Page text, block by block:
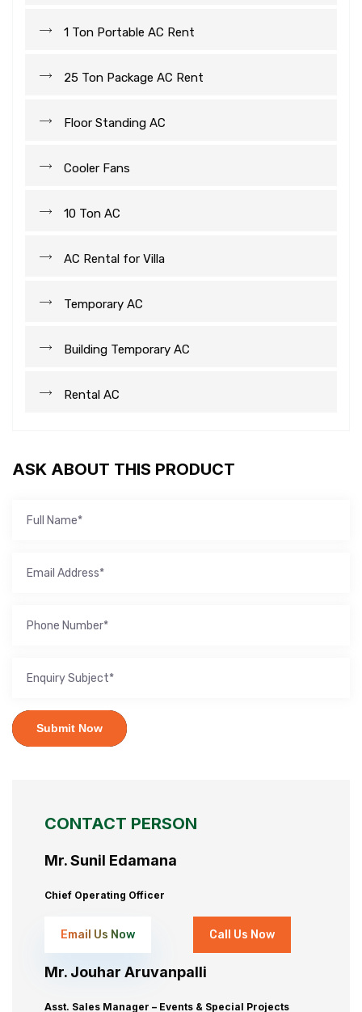
1 Ton Portable AC Rent
25 Ton Package AC Rent
Floor Standing AC
Cooler Fans
10 Ton AC
AC Rental for Villa
Temporary AC
Building Temporary AC
Rental AC
ASK ABOUT THIS PRODUCT
Submit Now
CONTACT PERSON
Mr. Sunil Edamana
Chief Operating Officer
Email Us Now Call Us Now
Mr. Jouhar Aruvanpalli
Asst. Sales Manager – Events & Special Projects